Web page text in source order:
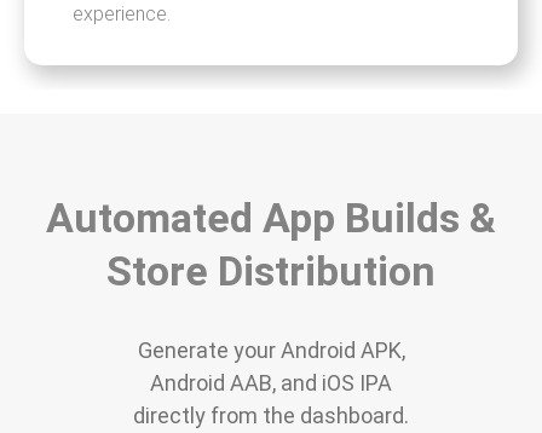
experience.
Automated App Builds &
Store Distribution
Generate your Android APK,
Android AAB, and iOS IPA
directly from the dashboard.